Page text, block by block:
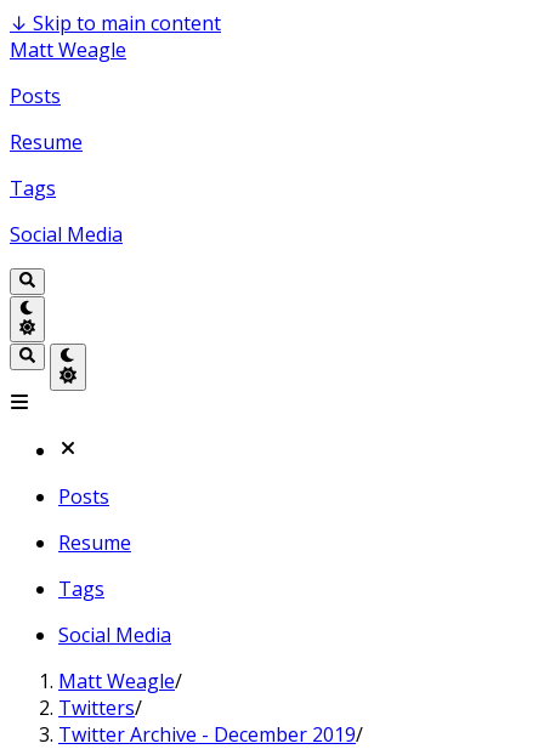
↓ Skip to main content
Matt Weagle
Posts
Resume
Tags
Social Media
Posts
Resume
Tags
Social Media
Matt Weagle/
Twitters/
Twitter Archive - December 2019/